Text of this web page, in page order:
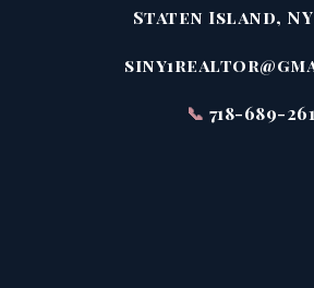
Staten Island, NY
📞 718-689-